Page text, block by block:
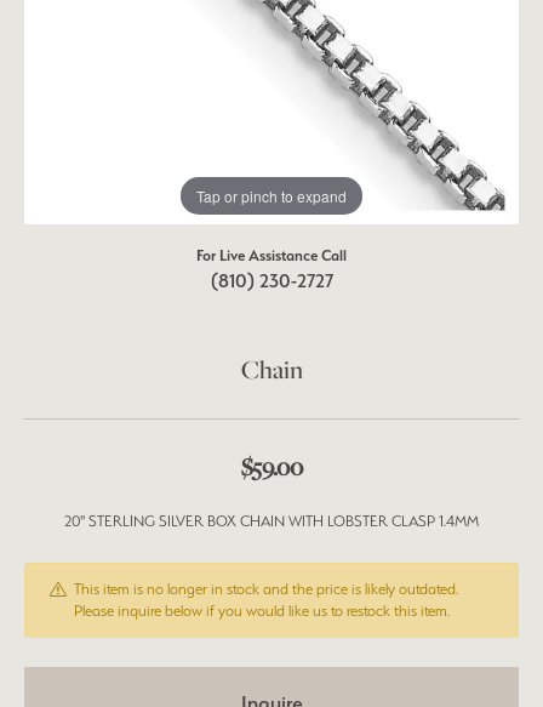
Tap or pinch to expand
For Live Assistance Call
(810) 230-2727
Chain
$59.00
20" STERLING SILVER BOX CHAIN WITH LOBSTER CLASP 1.4MM
This item is no longer in stock and the price is likely outdated.
Please inquire below if you would like us to restock this item.